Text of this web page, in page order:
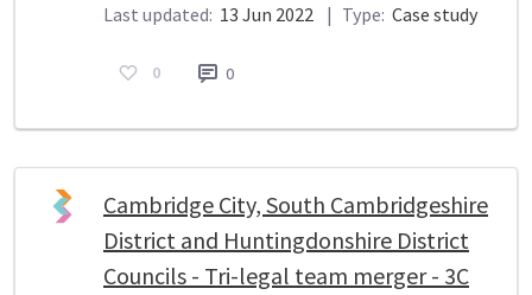
Last updated: 13 Jun 2022 | Type: Case study
0 0
Cambridge City, South Cambridgeshire
District and Huntingdonshire District
Councils - Tri-legal team merger - 3C